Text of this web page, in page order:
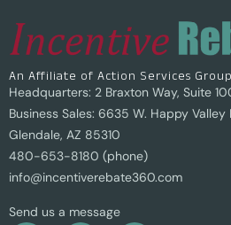
An Affiliate of Action Services Group
Headquarters: 2 Braxton Way, Suite
Business Sales: 6635 W. Happy Valley
Glendale, AZ 85310
480-653-8180 (phone)
info@incentiverebate360.com
Send us a message